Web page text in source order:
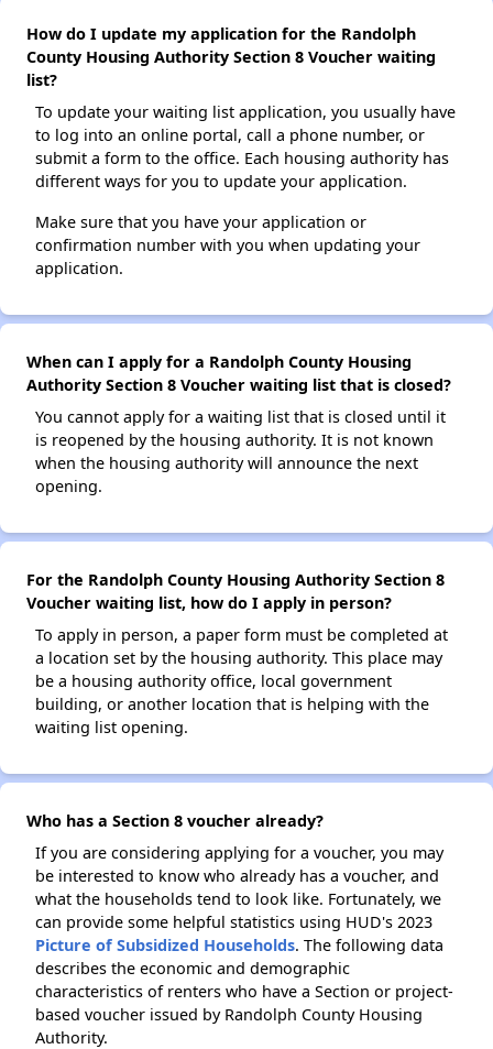
How do I update my application for the Randolph
County Housing Authority Section 8 Voucher waiting
list?
To update your waiting list application, you usually have
to log into an online portal, call a phone number, or
submit a form to the office. Each housing authority has
different ways for you to update your application.
Make sure that you have your application or
confirmation number with you when updating your
application.
When can I apply for a Randolph County Housing
Authority Section 8 Voucher waiting list that is closed?
You cannot apply for a waiting list that is closed until it
is reopened by the housing authority. It is not known
when the housing authority will announce the next
opening.
For the Randolph County Housing Authority Section 8
Voucher waiting list, how do I apply in person?
To apply in person, a paper form must be completed at
a location set by the housing authority. This place may
be a housing authority office, local government
building, or another location that is helping with the
waiting list opening.
Who has a Section 8 voucher already?
If you are considering applying for a voucher, you may
be interested to know who already has a voucher, and
what the households tend to look like. Fortunately, we
can provide some helpful statistics using HUD's 2023
Picture of Subsidized Households. The following data
describes the economic and demographic
characteristics of renters who have a Section or project-
based voucher issued by Randolph County Housing
Authority.